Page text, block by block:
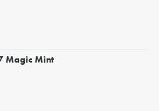
Magic Mint